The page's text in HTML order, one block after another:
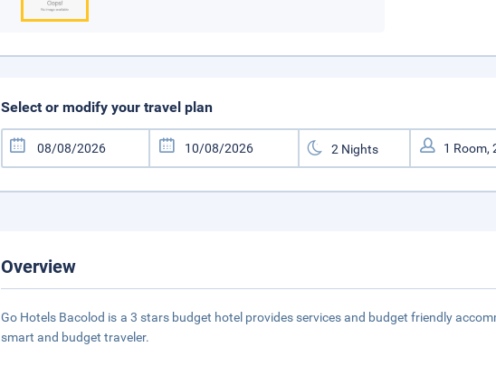
Select or modify your travel plan
Overview
Go Hotels Bacolod is a 3 stars budget hotel provides services and budget friendly
smart and budget traveler.